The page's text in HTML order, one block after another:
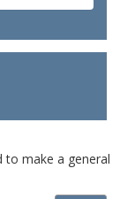
to make a general